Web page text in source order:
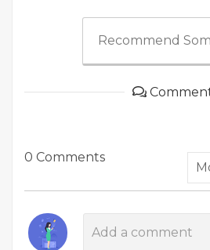
Recommend
0 Comments